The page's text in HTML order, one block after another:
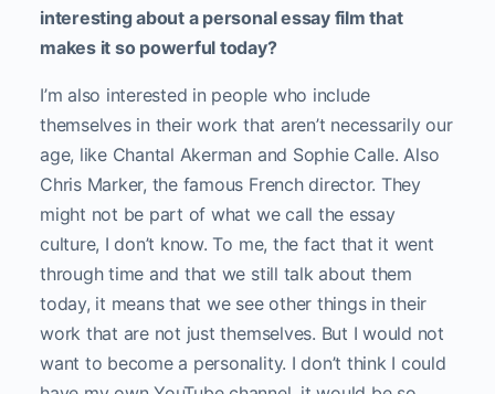
interesting about a personal essay film that
makes it so powerful today?
I’m also interested in people who include
themselves in their work that aren’t necessarily our
age, like Chantal Akerman and Sophie Calle. Also
Chris Marker, the famous French director. They
might not be part of what we call the essay
culture, I don’t know. To me, the fact that it went
through time and that we still talk about them
today, it means that we see other things in their
work that are not just themselves. But I would not
want to become a personality. I don’t think I could